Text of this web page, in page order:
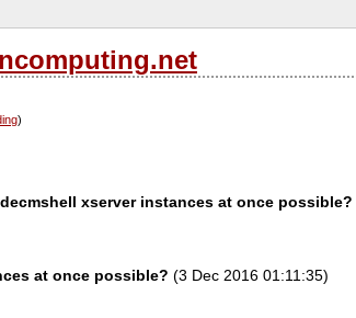
)
xserver instances at once possible?
at once possible? (3 Dec 2016 01:11:35)